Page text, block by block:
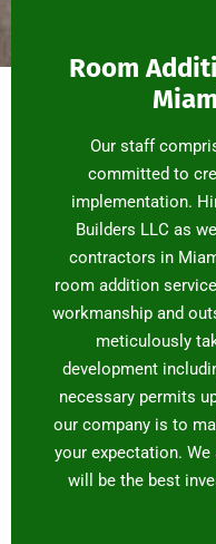
Room
Our staff
committed to
implementation.
Builders LLC as
contractors in
room addition
workmanship and
meticulously
development
necessary permits
our company is to
your expectation.
will be the best